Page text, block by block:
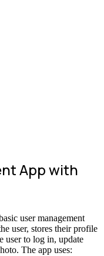
App with
user management
user, stores their profile
user to log in, update
The app uses: